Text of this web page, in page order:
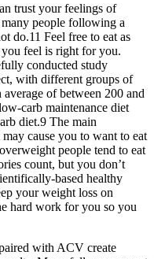
trust your feelings of
people following a
do.11 Feel free to eat as
feel is right for you.
conducted study
with different groups of
of between 200 and
carb maintenance diet
diet.9 The main
cause you to want to eat
people tend to eat
count, but you don’t
based healthy
your weight loss on
hard work for you so you
with ACV create